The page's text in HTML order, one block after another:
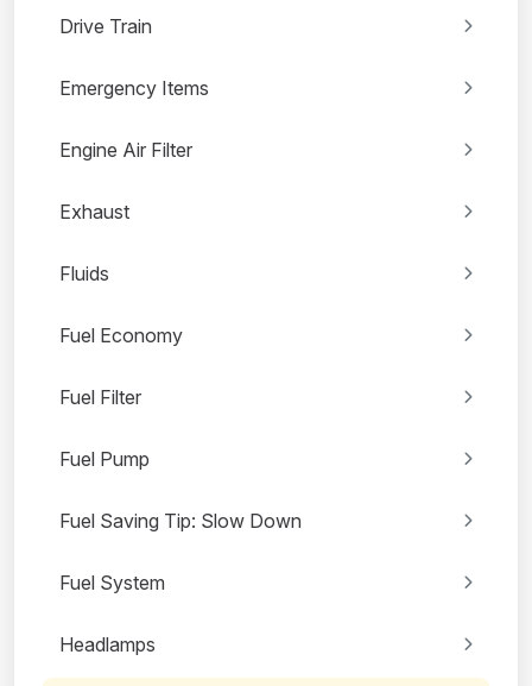
Drive Train
Emergency Items
Engine Air Filter
Exhaust
Fluids
Fuel Economy
Fuel Filter
Fuel Pump
Fuel Saving Tip: Slow Down
Fuel System
Headlamps